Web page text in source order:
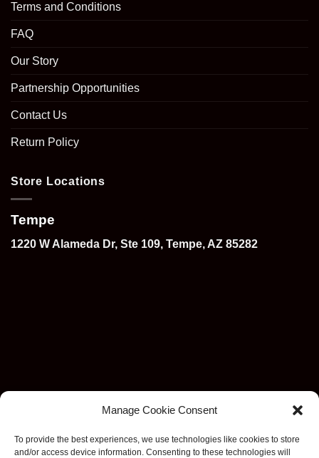
Manage Cookie Consent
To provide the best experiences, we use technologies like cookies to store
and/or access device information. Consenting to these technologies will
Terms and Conditions
FAQ
Our Story
Partnership Opportunities
Contact Us
Return Policy
Store Locations
Tempe
1220 W Alameda Dr, Ste 109, Tempe, AZ 85282